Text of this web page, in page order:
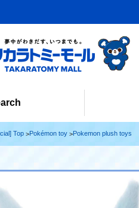
Top Pokémon toy Pokemon plush toys